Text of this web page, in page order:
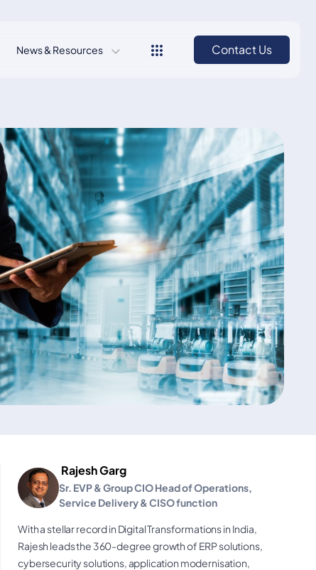
News & Resources Contact Us
Rajesh Garg
Sr. EVP & Group CIO Head of Operations,
Service Delivery & CISO function
With a stellar record in Digital Transformations in India,
Rajesh leads the 360-degree growth of ERP solutions,
cybersecurity solutions, application modernisation,